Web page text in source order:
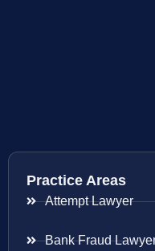
Practice Areas
Attempt Lawyer
Bank Fraud